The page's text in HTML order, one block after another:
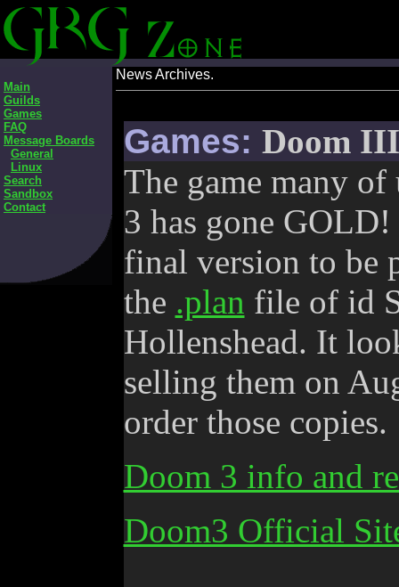
Main
Guilds
Games
FAQ
Message Boards
General
Linux
Search
Sandbox
Contact
News Archives.
Games: Doom
The game many
3 has gone
final version to be
the .plan file of id
Hollenshead. It
selling them on
order those copies.
Doom 3 info and
Doom3 Official